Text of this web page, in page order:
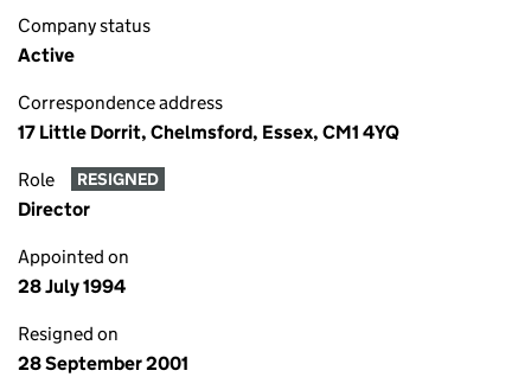
Company status
Active
Correspondence address
17 Little Dorrit, Chelmsford, Essex, CM1 4YQ
Role RESIGNED
Director
Appointed on
28 July 1994
Resigned on
28 September 2001